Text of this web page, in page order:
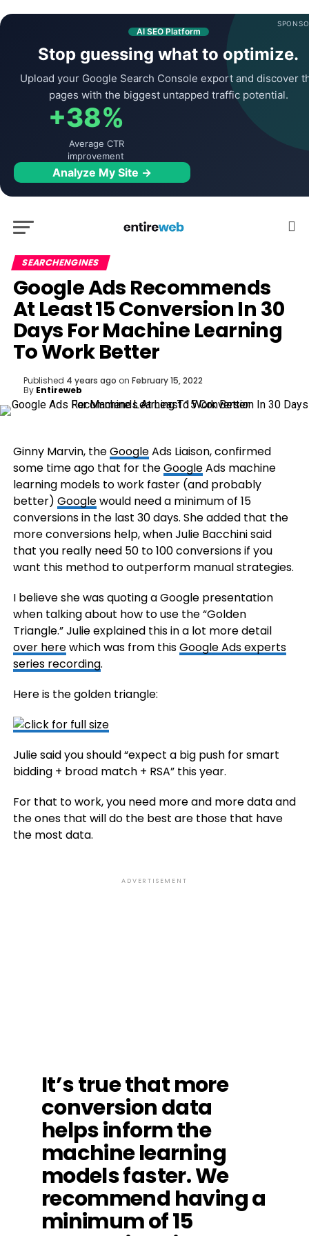
AI SEO Platform
Stop guessing what to optimize.
Upload your Google Search Console export and discover
pages with the biggest untapped traffic potential.
+38%
Average CTR
improvement
Analyze My Site →
SEARCHENGINES
Google Ads Recommends
At Least 15 Conversion In 30
Days For Machine Learning
To Work Better
Published 4 years ago on February 15, 2022
By Entireweb
Ginny Marvin, theGoogleAds Liaison, confirmed
some time ago that for theGoogleAds machine
learning models to work faster (and probably
better) Googlewould need a minimum of 15
conversions in the last 30 days. She added that the
more conversions help, when Julie Bacchini said
that you really need 50 to 100 conversions if you
want this method to outperform manual strategies.
I believe she was quoting a Google presentation
when talking about how to use the “Golden
Triangle.” Julie explained this in a lot more detail
over herewhich was from thisGoogle Ads experts
series recording.
Here is the golden triangle:
Julie said you should “expect a big push for smart
bidding + broad match + RSA” this year.
For that to work, you need more and more data and
the ones that will do the best are those that have
the most data.
ADVERTISEMENT
It’s true that more
conversion data
helps inform the
machine learning
models faster. We
recommend having a
minimum of 15